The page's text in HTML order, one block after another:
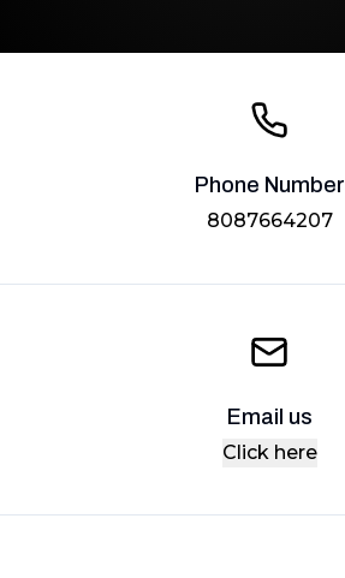
Phone Number
8087664207
Email us
Click here